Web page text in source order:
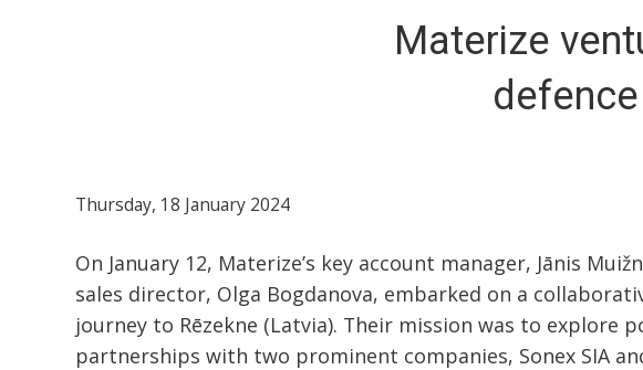
Materize
Thursday, 18 January 2024
On January 12, Materize’s key account manager, Jānis
sales director, Olga Bogdanova, embarked on a
journey to Rēzekne (Latvia). Their mission was to explore
partnerships with two prominent companies, Sonex SIA